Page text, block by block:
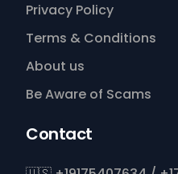
Privacy Policy
Terms & Conditions
About us
Be Aware of Scams
Contact